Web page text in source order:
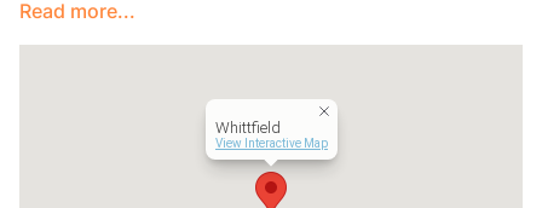
View More...
Read more...
Whittfield
View Interactive Map